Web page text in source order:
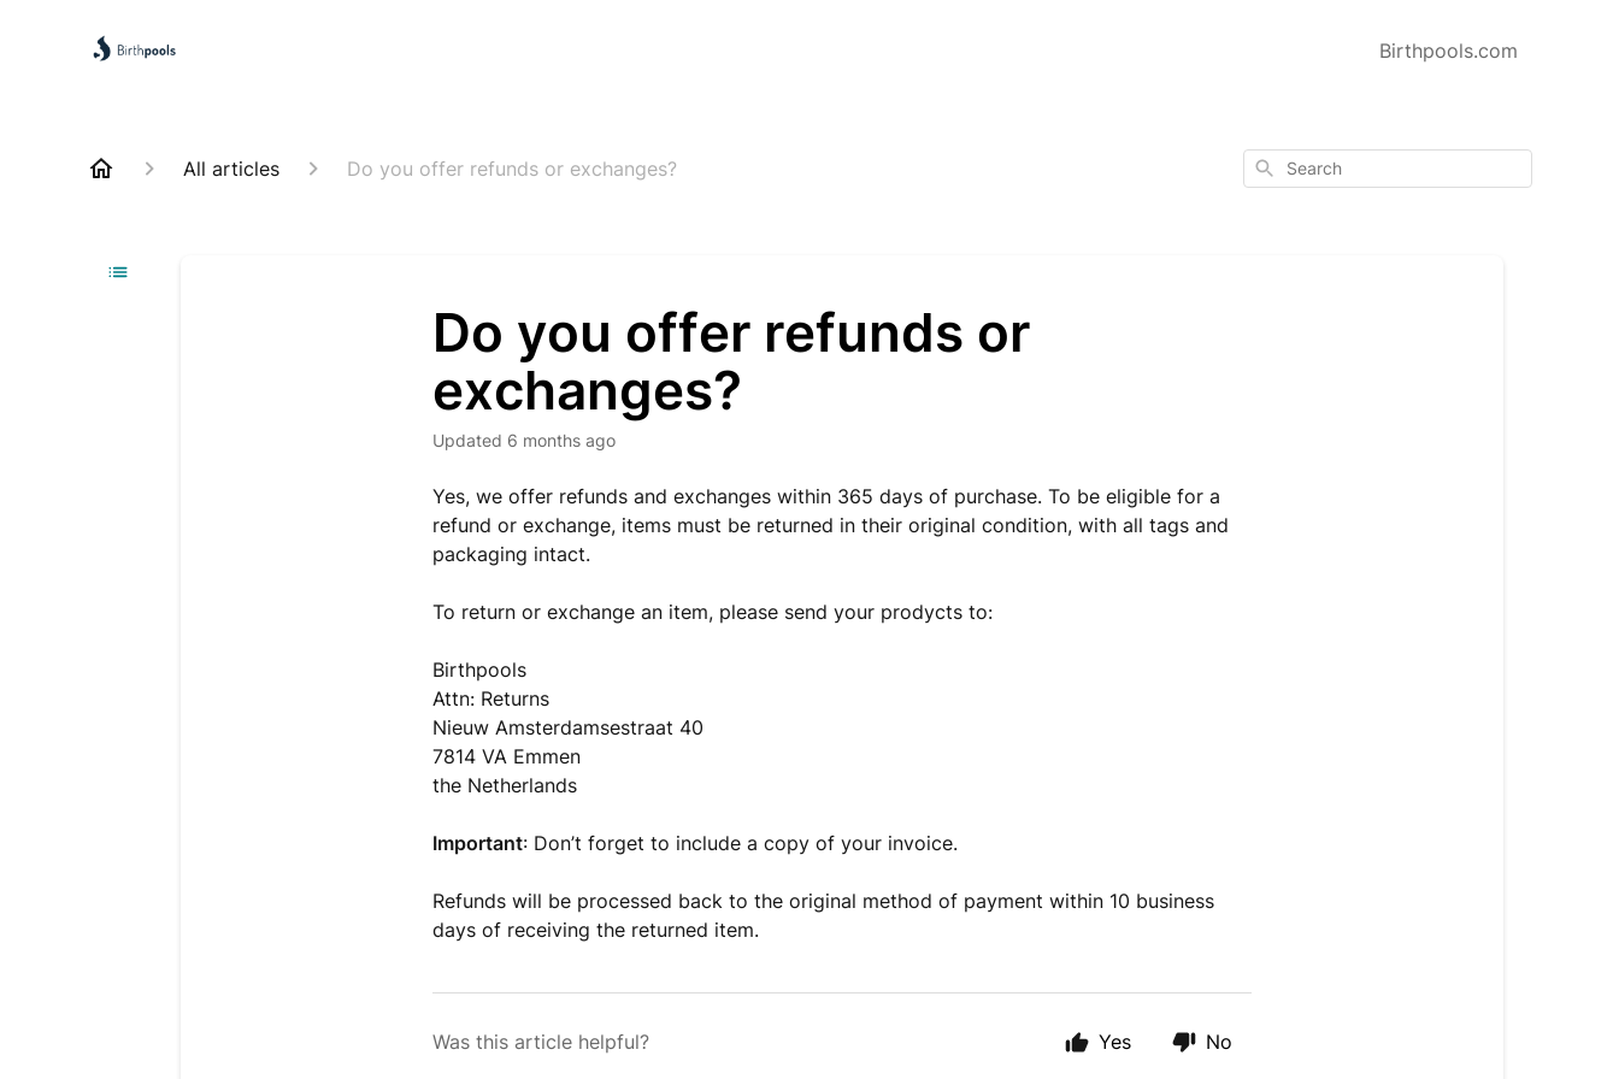
Birthpools.com
All articles Do you offer refunds or exchanges? Search
Do you offer refunds or
exchanges?
Updated 6 months ago
Yes, we offer refunds and exchanges within 365 days of purchase. To be eligible for a
refund or exchange, items must be returned in their original condition, with all tags and
packaging intact.
To return or exchange an item, please send your prodycts to:
Birthpools
Attn: Returns
Nieuw Amsterdamsestraat 40
7814 VA Emmen
the Netherlands
Important: Don’t forget to include a copy of your invoice.
Refunds will be processed back to the original method of payment within 10 business
days of receiving the returned item.
Was this article helpful? Yes No